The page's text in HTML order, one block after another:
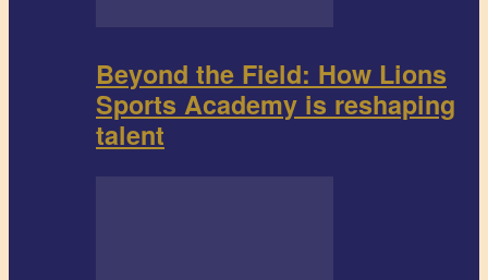
Beyond the Field: How Lions
Sports Academy is reshaping
talent